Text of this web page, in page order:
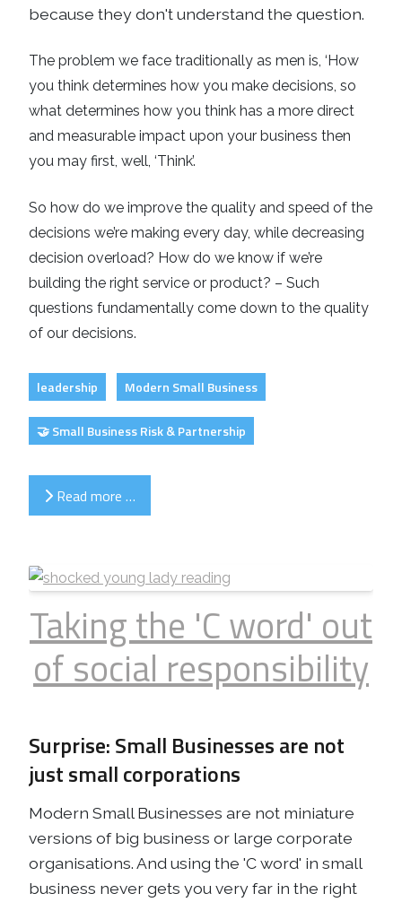
because they don't understand the question.
The problem we face traditionally as men is, ‘How
you think determines how you make decisions, so
what determines how you think has a more direct
and measurable impact upon your business then
you may first, well, ‘Think’.
So how do we improve the quality and speed of the
decisions we’re making every day, while decreasing
decision overload? How do we know if we’re
building the right service or product? – Such
questions fundamentally come down to the quality
of our decisions.
leadership Modern Small Business
🤝 Small Business Risk & Partnership
Read more …
Taking the 'C word' out
of social responsibility
Surprise: Small Businesses are not
just small corporations
Modern Small Businesses are not miniature
versions of big business or large corporate
organisations. And using the 'C word' in small
business never gets you very far in the right